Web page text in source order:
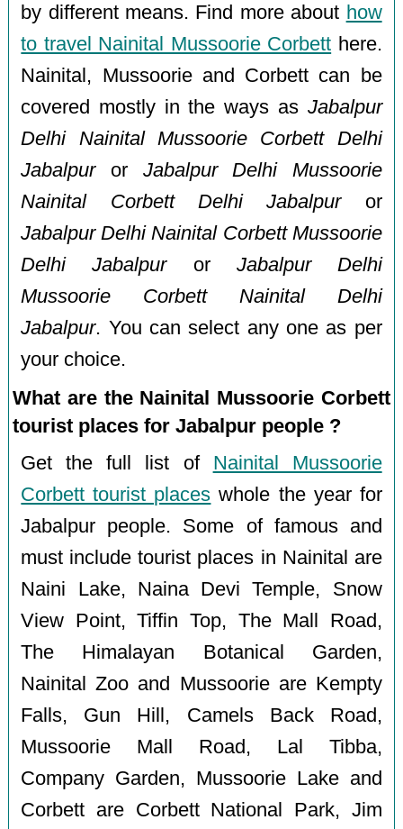
by different means. Find more about how
to travel Nainital Mussoorie Corbett here.
Nainital, Mussoorie and Corbett can be
covered mostly in the ways as Jabalpur
Delhi Nainital Mussoorie Corbett Delhi
Jabalpuror Jabalpur Delhi Mussoorie
Nainital Corbett Delhi Jabalpuror
Jabalpur Delhi Nainital Corbett Mussoorie
Delhi Jabalpuror Jabalpur Delhi
Mussoorie Corbett Nainital Delhi
Jabalpur. You can select any one as per
your choice.
What are the Nainital Mussoorie Corbett
tourist places for Jabalpur people ?
Get the full list of Nainital Mussoorie
Corbett tourist places whole the year for
Jabalpur people. Some of famous and
must include tourist places in Nainital are
Naini Lake, Naina Devi Temple, Snow
View Point, Tiffin Top, The Mall Road,
The Himalayan Botanical Garden,
Nainital Zoo and Mussoorie are Kempty
Falls, Gun Hill, Camels Back Road,
Mussoorie Mall Road, Lal Tibba,
Company Garden, Mussoorie Lake and
Corbett are Corbett National Park, Jim